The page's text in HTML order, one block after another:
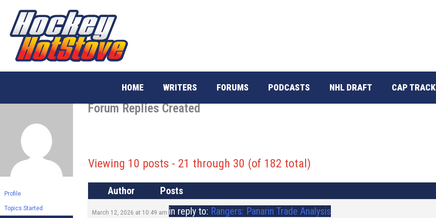
content
HOME WRITERS FORUMS PODCASTS NHL DRAFT CAP
Profile
Topics Started
Forum Replies Created
Viewing 10 posts - 21 through 30 (of 182 total)
Author Posts
March 12, 2026 at 10:49 am in reply to: Rangers: Panarin Trade Analysis